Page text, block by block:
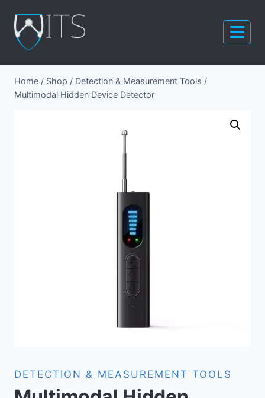
content
Home / Shop / Detection & Measurement Tools /
Multimodal Hidden Device Detector
DETECTION & MEASUREMENT TOOLS